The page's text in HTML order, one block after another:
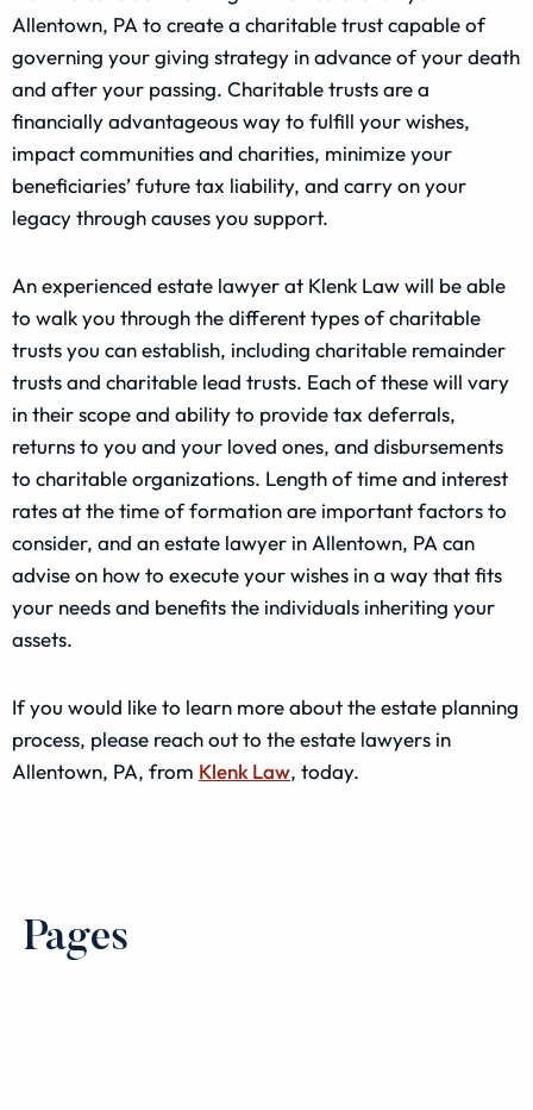
Allentown, PA to create a charitable trust capable of
governing your giving strategy in advance of your death
and after your passing. Charitable trusts are a
financially advantageous way to fulfill your wishes,
impact communities and charities, minimize your
beneficiaries’ future tax liability, and carry on your
legacy through causes you support.
An experienced estate lawyer at Klenk Law will be able
to walk you through the different types of charitable
trusts you can establish, including charitable remainder
trusts and charitable lead trusts. Each of these will vary
in their scope and ability to provide tax deferrals,
returns to you and your loved ones, and disbursements
to charitable organizations. Length of time and interest
rates at the time of formation are important factors to
consider, and an estate lawyer in Allentown, PA can
advise on how to execute your wishes in a way that fits
your needs and benefits the individuals inheriting your
assets.
If you would like to learn more about the estate planning
process, please reach out to the estate lawyers in
Allentown, PA, from Klenk Law, today.
Pages